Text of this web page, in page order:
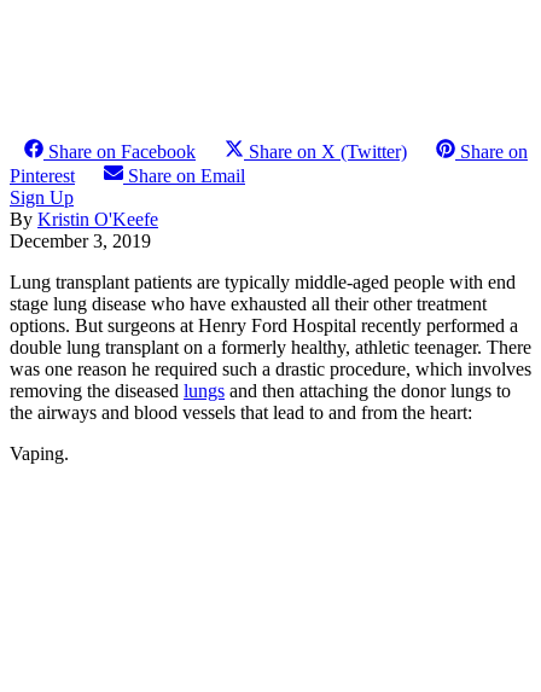
Share on Facebook Share on X (Twitter)
Share on
Pinterest
Share on Email
Sign Up
By Kristin O'Keefe
December 3, 2019
Lung transplant patients are typically middle-aged people with end
stage lung disease who have exhausted all their other treatment
options. But surgeons at Henry Ford Hospital recently performed a
double lung transplant on a formerly healthy, athletic teenager. There
was one reason he required such a drastic procedure, which involves
removing the diseased lungs and then attaching the donor lungs to
the airways and blood vessels that lead to and from the heart:
Vaping.